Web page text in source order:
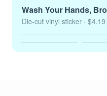
Wash Your Hands, Bro
Die-cut vinyl sticker · $4.19